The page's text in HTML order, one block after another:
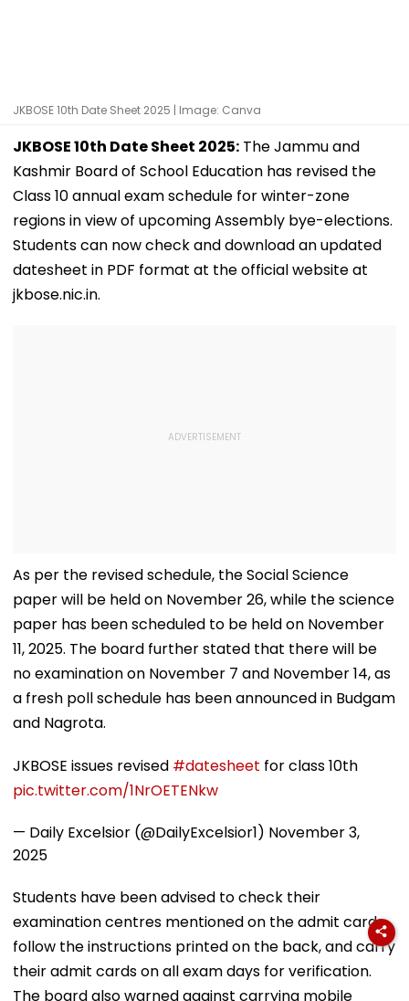
JKBOSE 10th Date Sheet 2025 | Image: Canva
JKBOSE 10th Date Sheet 2025: The Jammu and
Kashmir Board of School Education has revised the
Class 10 annual exam schedule for winter-zone
regions in view of upcoming Assembly bye-elections.
Students can now check and download an updated
datesheet in PDF format at the official website at
jkbose.nic.in.
As per the revised schedule, the Social Science
paper will be held on November 26, while the science
paper has been scheduled to be held on November
11, 2025. The board further stated that there will be
no examination on November 7 and November 14, as
a fresh poll schedule has been announced in Budgam
and Nagrota.
JKBOSE issues revised #datesheet for class 10th
pic.twitter.com/1NrOETENkw
— Daily Excelsior (@DailyExcelsior1) November 3,
2025
Students have been advised to check their
examination centres mentioned on the admit cards,
follow the instructions printed on the back, and carry
their admit cards on all exam days for verification.
The board also warned against carrying mobile